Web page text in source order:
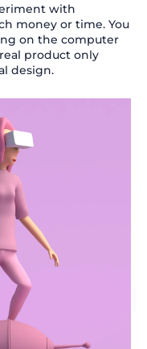
with
money or time. You
on the computer
product only
design.